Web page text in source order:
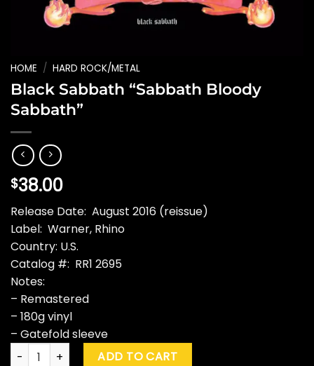
HOME / HARD ROCK/METAL
Black Sabbath “Sabbath Bloody
Sabbath”
$38.00
Release Date: August 2016 (reissue)
Label: Warner, Rhino
Country: U.S.
Catalog #: RR1 2695
Notes:
– Remastered
– 180g vinyl
– Gatefold sleeve
Black Sabbath "Sabbath Bloody Sabbath" quantity
ADD TO CART